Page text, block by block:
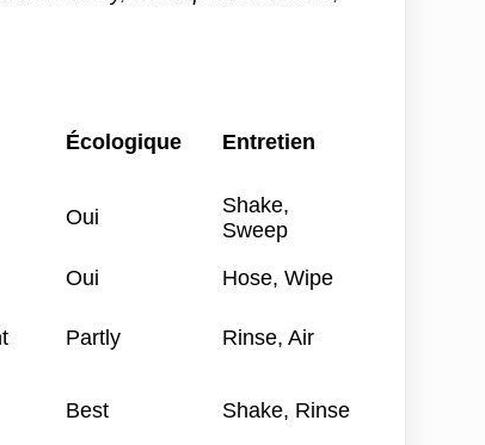
Écologique Entretien
Oui
Shake,
Sweep
Oui
Hose, Wipe
Partly Rinse, Air
Best Shake, Rinse